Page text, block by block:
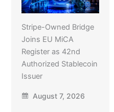
Stripe-Owned Bridge
Joins EU MiCA
Register as 42nd
Authorized Stablecoin
Issuer
August 7, 2026